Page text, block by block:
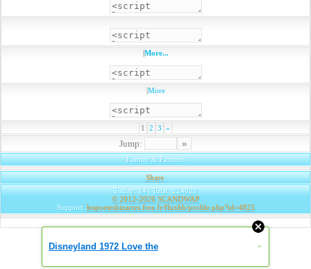
|More...
|More
1 2 3 »
Jump:
Banner & Partners
Share|
Today: 14 | Total: 224029
© 2012-2026 SCANDWAP
Support: lespoetesbizarres.free.fr/fluxbb/profile.php?id=4825
Disneyland 1972 Love the »